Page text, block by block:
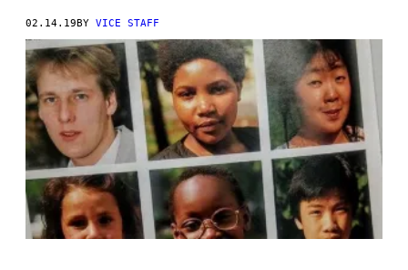
02.14.19BY VICE STAFF